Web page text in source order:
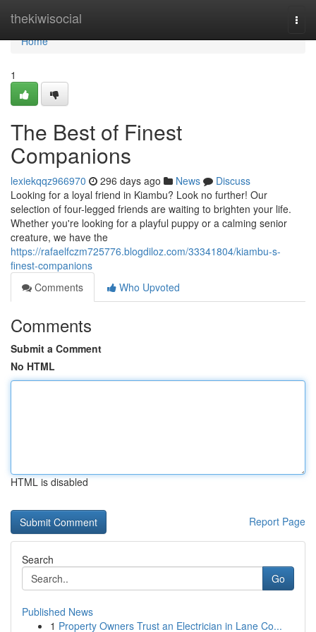
thekiwisocial
Home
Home
1
The Best of Finest
Companions
lexiekqqz966970 296 days ago News
Discuss
Looking for a loyal friend in Kiambu? Look no further! Our
selection of four-legged friends are waiting to brighten your life.
Whether you're looking for a playful puppy or a calming senior
creature, we have the
https://rafaelfczm725776.blogdiloz.com/33341804/kiambu-s-
finest-companions
Comments
Who Upvoted
Comments
Submit a Comment
No HTML
HTML is disabled
Report Page
Search
Go
Published News
1 Property Owners Trust an Electrician in Lane Co...